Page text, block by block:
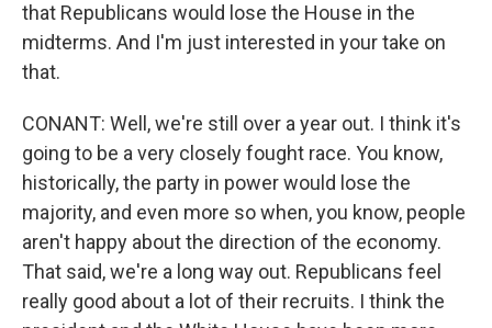
that Republicans would lose the House in the
midterms. And I'm just interested in your take on
that.
CONANT: Well, we're still over a year out. I think it's
going to be a very closely fought race. You know,
historically, the party in power would lose the
majority, and even more so when, you know, people
aren't happy about the direction of the economy.
That said, we're a long way out. Republicans feel
really good about a lot of their recruits. I think the